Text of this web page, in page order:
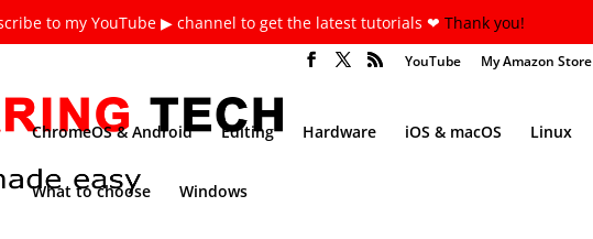
to my YouTube ▶ channel to get the latest tutorials ❤ Thank you!
YouTube My Amazon Store
ChromeOS & Android Editing Hardware iOS & macOS Linux
What to choose Windows